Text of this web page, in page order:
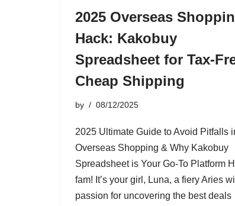
2025 Overseas
Hack: Kakobuy
Spreadsheet for Tax-
Cheap Shipping
by 08/12/2025
2025 Ultimate Guide to Avoid Pitfalls
Overseas Shopping & Why Kakobuy
Spreadsheet is Your Go-To Platform
fam! It’s your girl, Luna, a fiery Aries
passion for uncovering the best deals